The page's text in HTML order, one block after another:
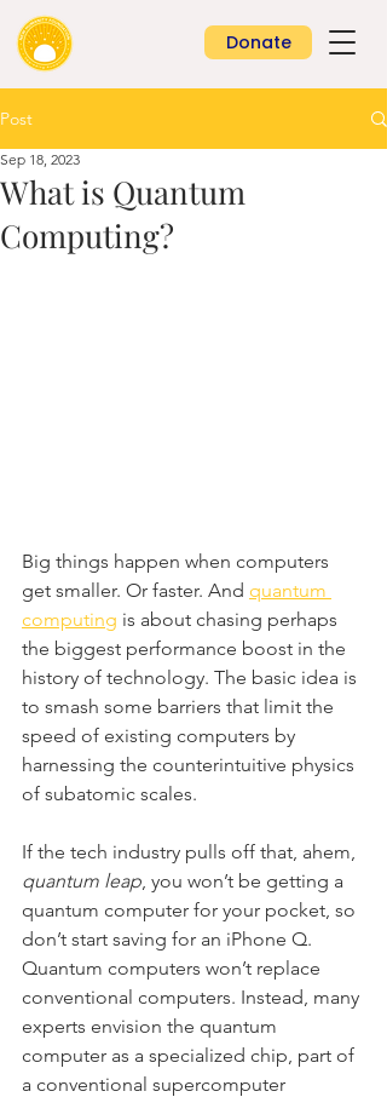
Donate
Post
What is Quantum
Computing?
Sep 18, 2023
Big things happen when computers
get smaller. Or faster. And quantum
computing is about chasing perhaps
the biggest performance boost in the
history of technology. The basic idea is
to smash some barriers that limit the
speed of existing computers by
harnessing the counterintuitive physics
of subatomic scales.
If the tech industry pulls off that, ahem,
quantum leap , you won’t be getting a
quantum computer for your pocket, so
don’t start saving for an iPhone Q.
Quantum computers won’t replace
conventional computers. Instead, many
experts envision the quantum
computer as a specialized chip, part of
a conventional supercomputer